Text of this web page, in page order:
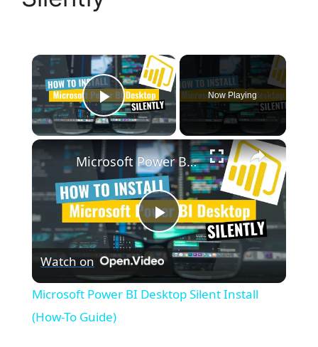
×
Play Video
Now Playing
×
P
Microsoft Power BI Desktop Silent Install (How-To Guide)
Watch on
Microsoft Power BI Desktop Silent Install
(How-To Guide)